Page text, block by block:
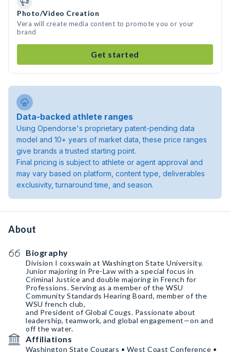
Photo/Video Creation
Vera will create media content to promote you or your
brand
Get started
Data-backed athlete ranges
Using Opendorse's proprietary patent-pending data
model and 10+ years of market data, these price ranges
give brands a trusted starting point.
Final pricing is subject to athlete or agent approval and
may vary based on platform, content type, deliverables
exclusivity, turnaround time, and season.
About
Biography
Division I coxswain at Washington State University.
Junior majoring in Pre-Law with a special focus in
Criminal Justice and double majoring in French for
Professions. Serving as a member of the WSU
Community Standards Hearing Board, member of the
WSU french club,
and President of Global Cougs. Passionate about
leadership, teamwork, and global engagement—on and
off the water.
Affiliations
Washington State Cougars • West Coast Conference •